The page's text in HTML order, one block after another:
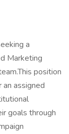
a
Marketing
position
assigned
goals through